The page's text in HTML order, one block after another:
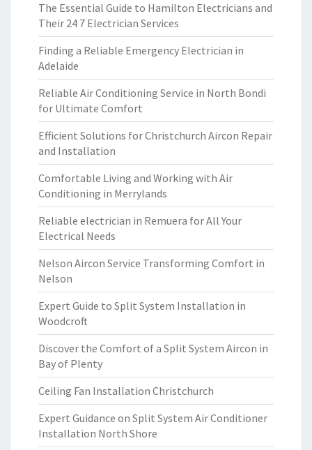
The Essential Guide to Hamilton Electricians and
Their 24 7 Electrician Services
Finding a Reliable Emergency Electrician in
Adelaide
Reliable Air Conditioning Service in North Bondi
for Ultimate Comfort
Efficient Solutions for Christchurch Aircon Repair
and Installation
Comfortable Living and Working with Air
Conditioning in Merrylands
Reliable electrician in Remuera for All Your
Electrical Needs
Nelson Aircon Service Transforming Comfort in
Nelson
Expert Guide to Split System Installation in
Woodcroft
Discover the Comfort of a Split System Aircon in
Bay of Plenty
Ceiling Fan Installation Christchurch
Expert Guidance on Split System Air Conditioner
Installation North Shore